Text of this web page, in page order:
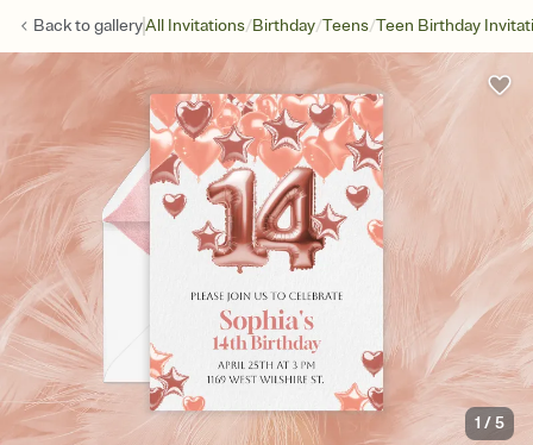
Back togalleryAll Invitations/Birthday/Teens/Teen Birthday
1 /5